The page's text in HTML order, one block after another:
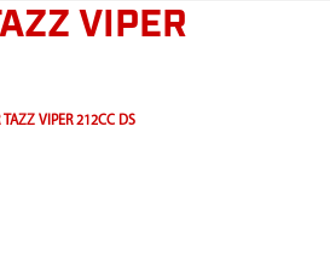
VIPER
VIPER 212CC DS